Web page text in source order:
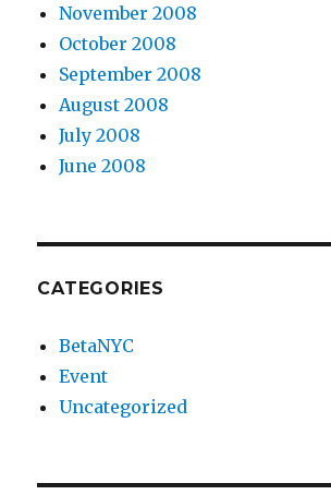
November 2008
October 2008
September 2008
August 2008
July 2008
June 2008
CATEGORIES
BetaNYC
Event
Uncategorized